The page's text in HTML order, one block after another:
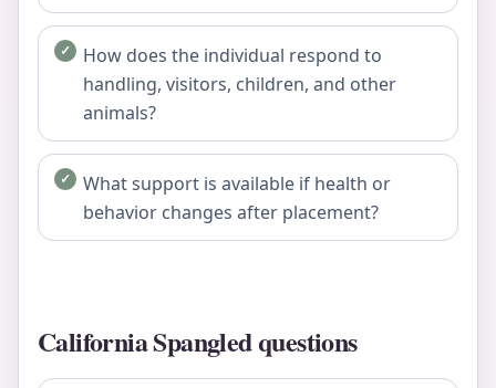
How does the individual respond to
handling, visitors, children, and other
animals?
What support is available if health or
behavior changes after placement?
California Spangled questions